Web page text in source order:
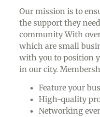
Our mission is to
the support they
community With
which are small
with you to position
in our city.
Feature your
High-quality
Networking